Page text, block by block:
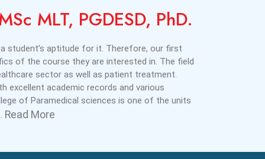
MLT, PGDESD, PhD.
student’s aptitude for it. Therefore, our first
of the course they are interested in. The field
sector as well as patient treatment.
excellent academic records and various
of Paramedical sciences is one of the units
Read More